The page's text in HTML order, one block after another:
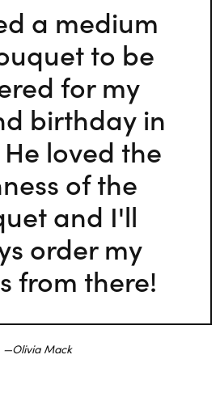
a medium
to be
for my
birthday in
loved the
of the
and I'll
order my
from there!
Olivia Mack